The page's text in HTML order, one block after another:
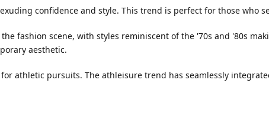
confidence and style. This trend is perfect for those who
fashion scene, with styles reminiscent of the '70s and '80s
aesthetic.
athletic pursuits. The athleisure trend has seamlessly